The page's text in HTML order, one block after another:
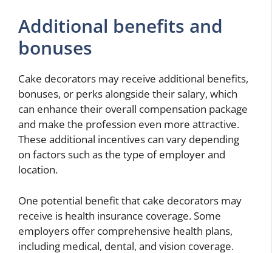
Additional benefits and
bonuses
Cake decorators may receive additional benefits,
bonuses, or perks alongside their salary, which
can enhance their overall compensation package
and make the profession even more attractive.
These additional incentives can vary depending
on factors such as the type of employer and
location.
One potential benefit that cake decorators may
receive is health insurance coverage. Some
employers offer comprehensive health plans,
including medical, dental, and vision coverage.